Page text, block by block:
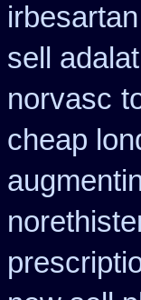
sell
norvasc
cheap